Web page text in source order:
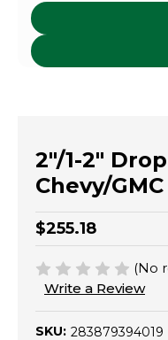
2"/1-2"
Chevy/
$255.18
(No
Write a Review
SKU: 283879394019